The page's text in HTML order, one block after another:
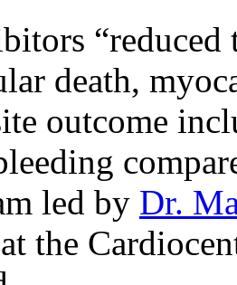
death,
outcome
led by Dr.
the